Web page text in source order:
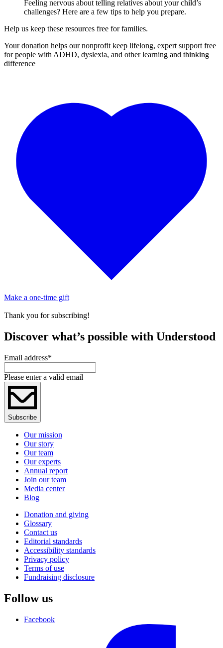
Feeling nervous about telling relatives about your child’s
challenges? Here are a few tips to help you prepare.
Help us keep these resources free for families.
Your donation helps our nonprofit keep lifelong, expert support free
for people with ADHD, dyslexia, and other learning and thinking
difference
Make a one-time gift
Thank you for subscribing!
Discover what’s possible with Understood
Email address*
Please enter a valid email
Subscribe
Our mission
Our story
Our team
Our experts
Annual report
Join our team
Media center
Blog
Donation and giving
Glossary
Contact us
Editorial standards
Accessibility standards
Privacy policy
Terms of use
Fundraising disclosure
Follow us
Facebook